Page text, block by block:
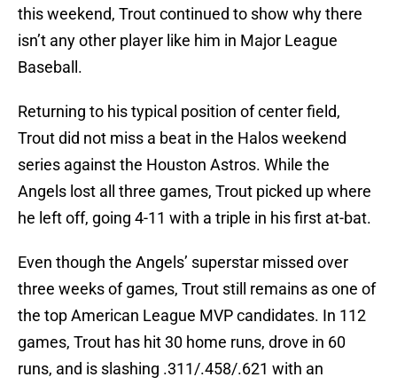
this weekend, Trout continued to show why there
isn’t any other player like him in Major League
Baseball.
Returning to his typical position of center field,
Trout did not miss a beat in the Halos weekend
series against the Houston Astros. While the
Angels lost all three games, Trout picked up where
he left off, going 4-11 with a triple in his first at-bat.
Even though the Angels’ superstar missed over
three weeks of games, Trout still remains as one of
the top American League MVP candidates. In 112
games, Trout has hit 30 home runs, drove in 60
runs, and is slashing .311/.458/.621 with an